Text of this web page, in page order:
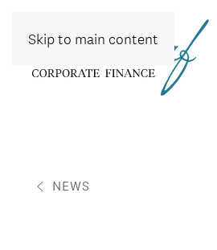
Skip to main content
NEWS